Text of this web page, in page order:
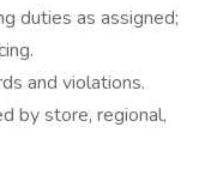
duties as assigned;
and violations.
by store, regional,